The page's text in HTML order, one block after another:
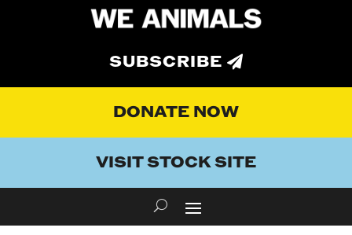
SUBSCRIBE
DONATE NOW
VISIT STOCK SITE